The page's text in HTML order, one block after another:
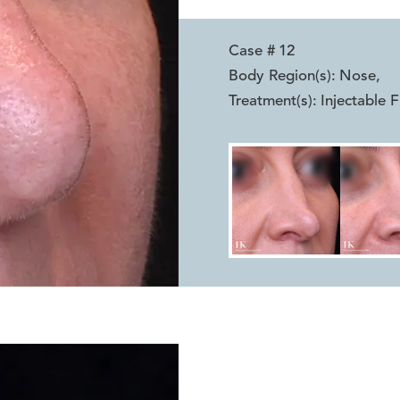
Case # 12
Body Region(s): Nose,
Treatment(s):
Injectable